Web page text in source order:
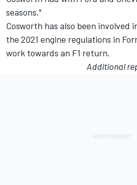
seasons."
Cosworth has also been involved
the 2021 engine regulations in
work towards an F1 return.
Additional